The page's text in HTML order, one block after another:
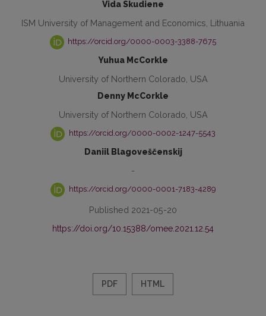
Vida Skudiene
ISM University of Management and Economics, Lithuania
https://orcid.org/0000-0003-3388-7675
Yuhua McCorkle
University of Northern Colorado, USA
Denny McCorkle
University of Northern Colorado, USA
https://orcid.org/0000-0002-1247-5543
Daniil Blagoveščenskij
-
https://orcid.org/0000-0001-7183-4289
Published 2021-05-20
https://doi.org/10.15388/omee.2021.12.54
PDF HTML